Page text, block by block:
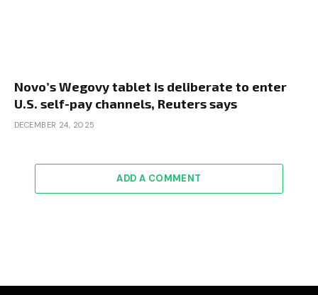
Novo’s Wegovy tablet is deliberate to enter
U.S. self-pay channels, Reuters says
DECEMBER 24, 2025
ADD A COMMENT